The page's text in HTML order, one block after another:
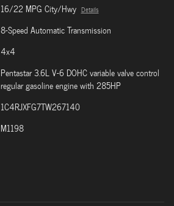
16/22 MPG City/Hwy Details
8-Speed Automatic Transmission
4x4
Pentastar 3.6L V-6 DOHC variable valve control
regular gasoline engine with 285HP
1C4RJXFG7TW267140
M1198